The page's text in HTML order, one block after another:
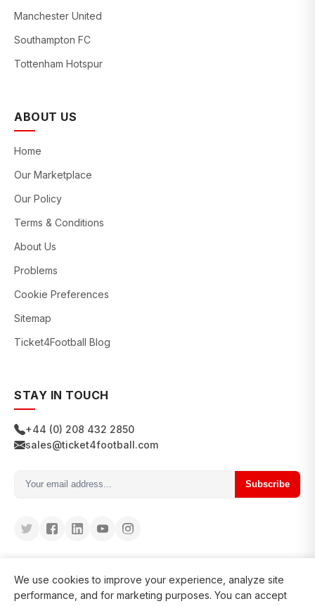
Manchester United
Southampton FC
Tottenham Hotspur
ABOUT US
Home
Our Marketplace
Our Policy
Terms & Conditions
About Us
Problems
Cookie Preferences
Sitemap
Ticket4Football Blog
STAY IN TOUCH
+44 (0) 208 432 2850
sales@ticket4football.com
Subscribe
We use cookies to improve your experience, analyze site
performance, and for marketing purposes. You can accept